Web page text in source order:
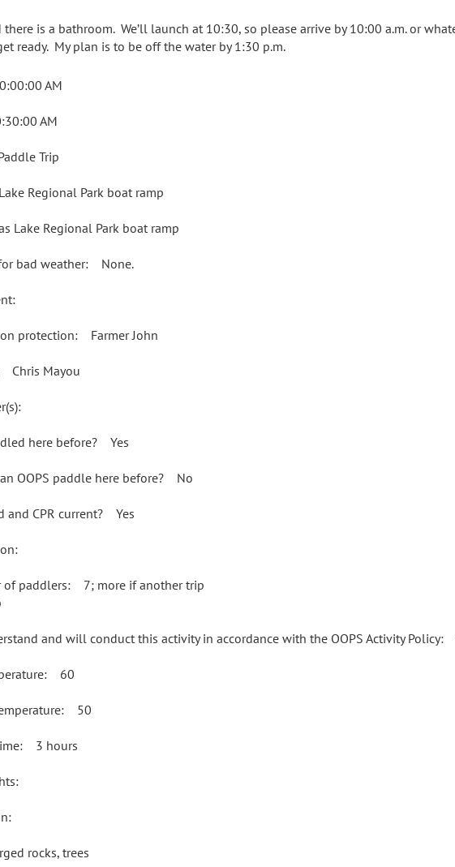
there is a bathroom. We’ll launch at 10:30, so please arrive by 10:00 a.m. or
ready. My plan is to be off the water by 1:30 p.m.
AM
AM
Trip
Regional Park boat ramp
Lake Regional Park boat ramp
bad weather: None.
protection: Farmer John
Chris Mayou
here before? Yes
OOPS paddle here before? No
and CPR current? Yes
of paddlers: 7; more if another trip
and will conduct this activity in accordance with the OOPS Activity Policy:
60
50
3 hours
rocks, trees